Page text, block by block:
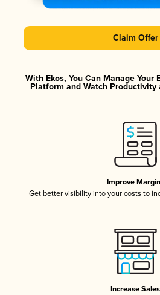
Claim Offer
With Ekos, You Can Manage Your
Platform and Watch
Improve
Get better visibility into your costs to
Increase Sales